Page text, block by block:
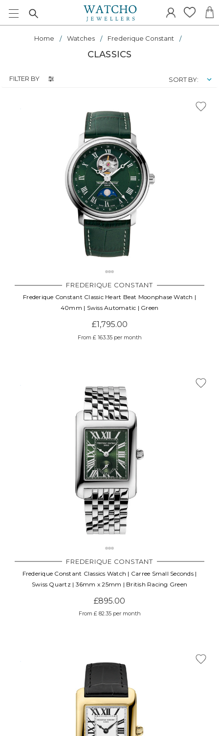
Home Watches Frederique Constant
CLASSICS
FILTER BY SORT BY:
FREDERIQUE CONSTANT
Frederique Constant Classic Heart Beat Moonphase Watch |
40mm | Swiss Automatic | Green
£1,795.00
From £ 163.35 per month
FREDERIQUE CONSTANT
Frederique Constant Classics Watch | Carree Small Seconds |
Swiss Quartz | 36mm x 25mm | British Racing Green
£895.00
From £ 82.35 per month